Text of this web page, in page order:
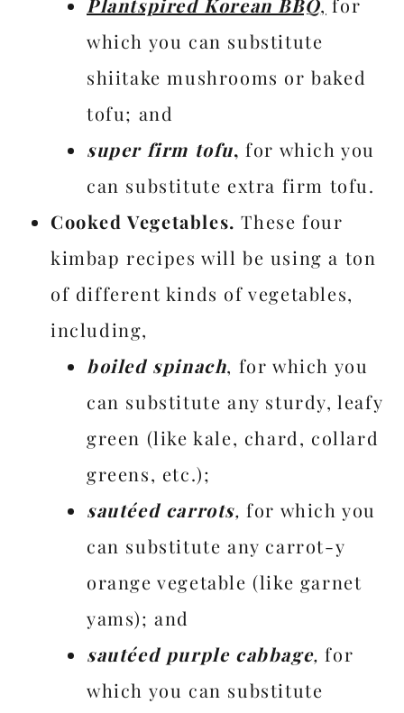
Plantspired Korean BBQ, for
which you can substitute
shiitake mushrooms or baked
tofu; and
super firm tofu,for which you
can substitute extra firm tofu.
Cooked Vegetables. These four
kimbap recipes will be using a ton
of different kinds of vegetables,
including,
boiled spinach, for which you
can substitute any sturdy, leafy
green (like kale, chard, collard
greens, etc.);
sautéed carrots,for which you
can substitute any carrot-y
orange vegetable (like garnet
yams); and
sautéed purple cabbage,for
which you can substitute